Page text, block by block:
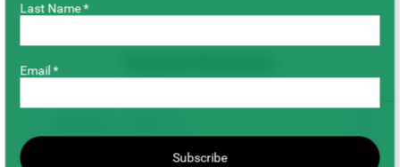
Evaluation of epigenetic chemicals for
Last Name *
Email *
Subscribe